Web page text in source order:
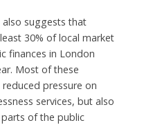
also suggests that
30% of local market
finances in London
Most of these
pressure on
services, but also
of the public